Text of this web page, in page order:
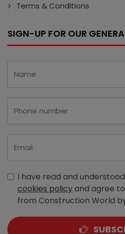
Terms & Conditions
SIGN-UP FOR OUR
I have read and
cookies policyand agree
from Construction World